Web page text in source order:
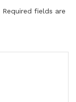
Required fields are